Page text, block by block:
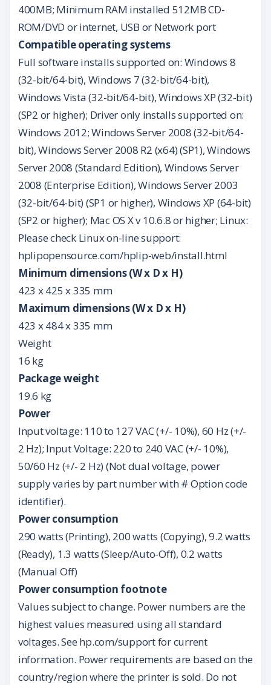
400MB; Minimum RAM installed 512MB CD-
ROM/DVD or internet, USB or Network port
Compatible operating systems
Full software installs supported on: Windows 8
(32-bit/64-bit), Windows 7 (32-bit/64-bit),
Windows Vista (32-bit/64-bit), Windows XP (32-bit)
(SP2 or higher); Driver only installs supported on:
Windows 2012; Windows Server 2008 (32-bit/64-
bit), Windows Server 2008 R2 (x64) (SP1), Windows
Server 2008 (Standard Edition), Windows Server
2008 (Enterprise Edition), Windows Server 2003
(32-bit/64-bit) (SP1 or higher), Windows XP (64-bit)
(SP2 or higher); Mac OS X v 10.6.8 or higher; Linux:
Please check Linux on-line support:
hplipopensource.com/hplip-web/install.html
Minimum dimensions (W x D x H)
423 x 425 x 335 mm
Maximum dimensions (W x D x H)
423 x 484 x 335 mm
Weight
16 kg
Package weight
19.6 kg
Power
Input voltage: 110 to 127 VAC (+/- 10%), 60 Hz (+/-
2 Hz); Input Voltage: 220 to 240 VAC (+/- 10%),
50/60 Hz (+/- 2 Hz) (Not dual voltage, power
supply varies by part number with # Option code
identifier).
Power consumption
290 watts (Printing), 200 watts (Copying), 9.2 watts
(Ready), 1.3 watts (Sleep/Auto-Off), 0.2 watts
(Manual Off)
Power consumption footnote
Values subject to change. Power numbers are the
highest values measured using all standard
voltages. See hp.com/support for current
information. Power requirements are based on the
country/region where the printer is sold. Do not